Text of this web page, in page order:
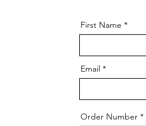
First Name
Email
Order Number